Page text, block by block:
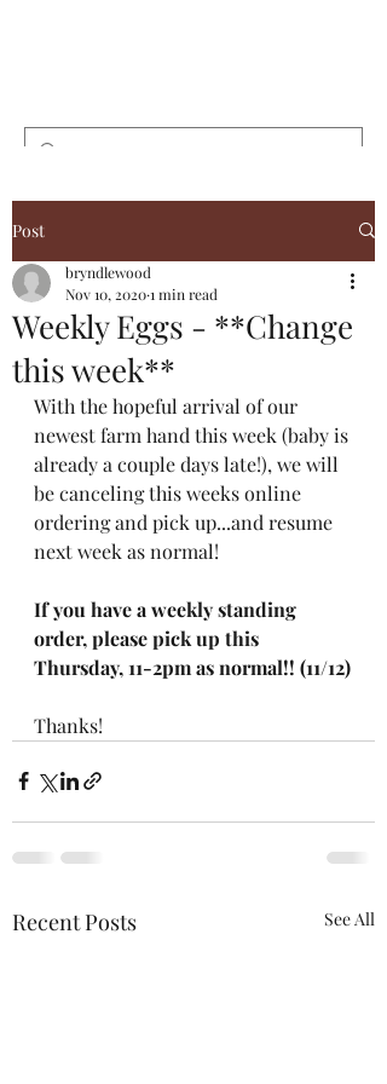
Post
Weekly Eggs - **Change
this week**
bryndlewood
Nov 10, 20201 min read
With the hopeful arrival of our
newest farm hand this week (baby is
already a couple days late!), we will
be canceling this weeks online
ordering and pick up...and resume
next week as normal!
If you have a weekly standing
order, please pick up this
Thursday, 11-2pm as normal!! (11/12)
Thanks!
Recent Posts See All